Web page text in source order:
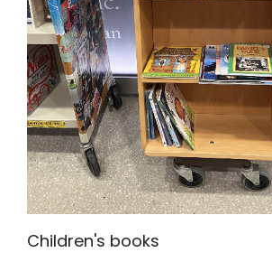
Children's books